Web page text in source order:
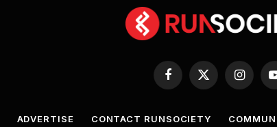
Facebook
X
ADVERTISE CONTACT RUNSOCIETY